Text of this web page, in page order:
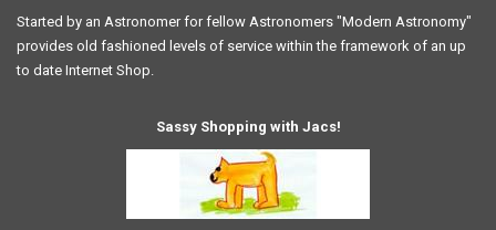
Started by an Astronomer for fellow Astronomers "Modern Astronomy"
provides old fashioned levels of service within the framework of an up
to date Internet Shop.
Sassy Shopping with Jacs!